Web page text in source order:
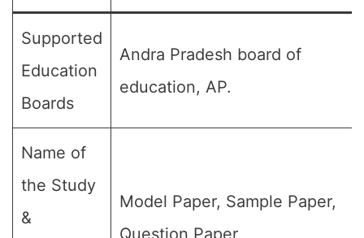
Supported
Education
Boards
Andra Pradesh board of
education, AP.
Name of
the Study
&
Model Paper, Sample Paper,
Question Paper